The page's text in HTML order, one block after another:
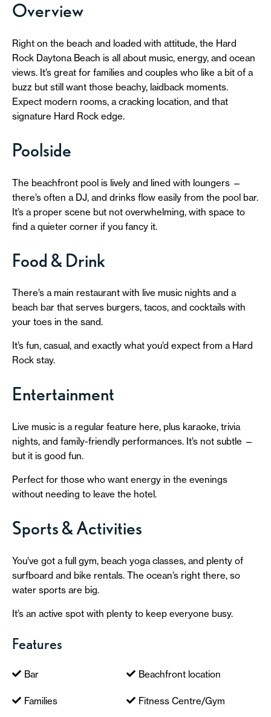
Overview
Right on the beach and loaded with attitude, the Hard
Rock Daytona Beach is all about music, energy, and ocean
views. It’s great for families and couples who like a bit of a
buzz but still want those beachy, laidback moments.
Expect modern rooms, a cracking location, and that
signature Hard Rock edge.
Poolside
The beachfront pool is lively and lined with loungers —
there’s often a DJ, and drinks flow easily from the pool bar.
It’s a proper scene but not overwhelming, with space to
find a quieter corner if you fancy it.
Food & Drink
There’s a main restaurant with live music nights and a
beach bar that serves burgers, tacos, and cocktails with
your toes in the sand.
It’s fun, casual, and exactly what you’d expect from a Hard
Rock stay.
Entertainment
Live music is a regular feature here, plus karaoke, trivia
nights, and family-friendly performances. It’s not subtle —
but it is good fun.
Perfect for those who want energy in the evenings
without needing to leave the hotel.
Sports & Activities
You’ve got a full gym, beach yoga classes, and plenty of
surfboard and bike rentals. The ocean’s right there, so
water sports are big.
It’s an active spot with plenty to keep everyone busy.
Features
Bar Beachfront location
Families Fitness Centre/Gym